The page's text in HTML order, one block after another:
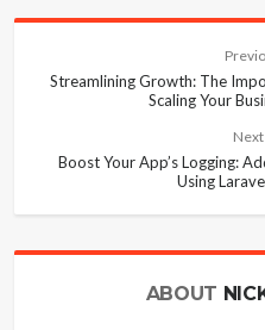
Streamlining Growth: The
Scaling Your
Boost Your App’s Logging:
Using
ABOUT